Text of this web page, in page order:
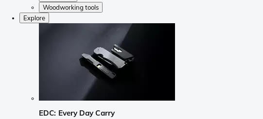
Woodworking tools
Explore
EDC: Every Day Carry